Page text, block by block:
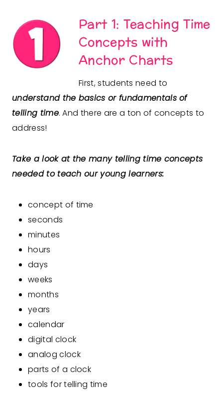
Part 1: Teaching Time
Concepts with
Anchor Charts
First, students need to
understand the basics or fundamentals of
telling time. And there are a ton of concepts to
address!
Take a look at the many telling time concepts
needed to teach our young learners:
concept of time
seconds
minutes
hours
days
weeks
months
years
calendar
digital clock
analog clock
parts of a clock
tools for telling time